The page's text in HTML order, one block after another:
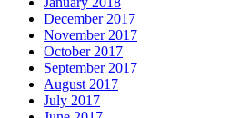
December 2017
November 2017
October 2017
September 2017
August 2017
July 2017